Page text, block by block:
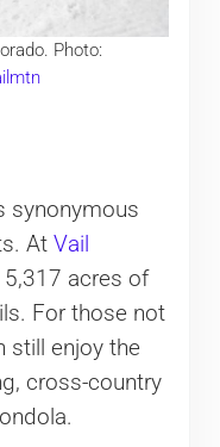
Photo:
synonymous
At Vail
5,317 acres of
For those not
still enjoy the
cross-country